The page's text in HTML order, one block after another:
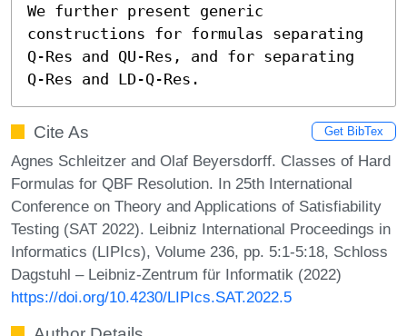
We further present generic
constructions for formulas separating
Q-Res and QU-Res, and for separating
Q-Res and LD-Q-Res.
Cite As Get BibTex
Agnes Schleitzer and Olaf Beyersdorff. Classes of Hard
Formulas for QBF Resolution. In 25th International
Conference on Theory and Applications of Satisfiability
Testing (SAT 2022). Leibniz International Proceedings in
Informatics (LIPIcs), Volume 236, pp. 5:1-5:18, Schloss
Dagstuhl – Leibniz-Zentrum für Informatik (2022)
https://doi.org/10.4230/LIPIcs.SAT.2022.5